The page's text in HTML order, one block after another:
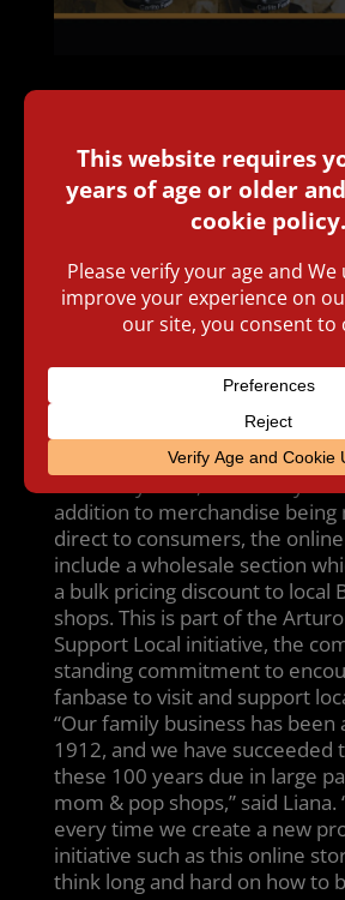
merchandise store on its
www.arturofuente.com.
Fanatics all around the world,
cigar company is providing its
directly purchase all the
products that Fuente
such as accessories, clothing,
where to buy the latest Fuente
Development. “So we created
platform to help fans all over
addition to merchandise being
direct to consumers, the
include a wholesale section
a bulk pricing discount to local
shops. This is part of the
Support Local initiative, the
standing commitment to
fanbase to visit and support
“Our family business has been
1912, and we have succeeded
these 100 years due in large
mom & pop shops,” said Liana.
every time we create a new
initiative such as this online
think long and hard on how to